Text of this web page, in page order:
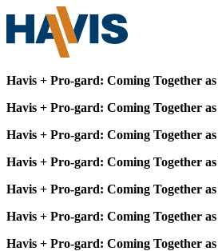
Havis + Pro-gard: Coming Together
Havis + Pro-gard: Coming Together
Havis + Pro-gard: Coming Together
Havis + Pro-gard: Coming Together
Havis + Pro-gard: Coming Together
Havis + Pro-gard: Coming Together
Havis + Pro-gard: Coming Together